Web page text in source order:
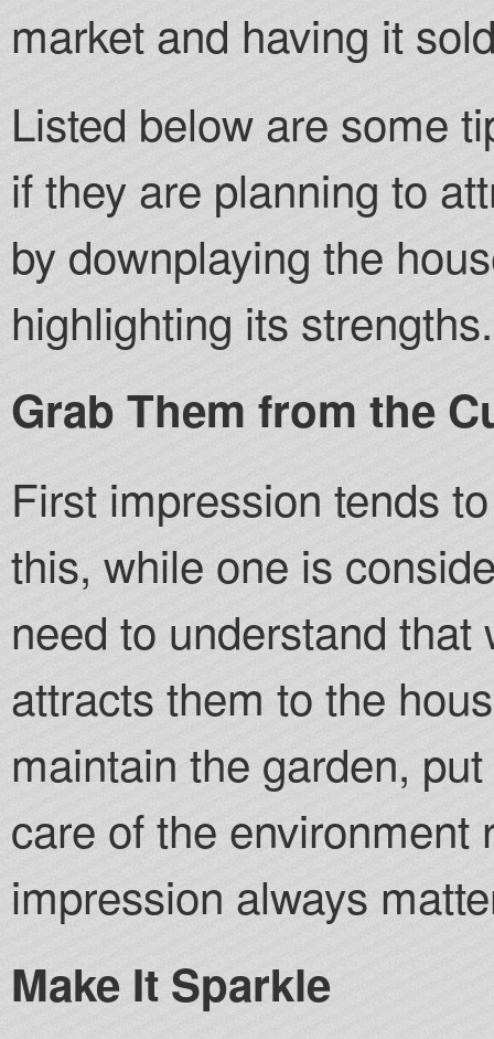
market and having it
Listed below are some
if they are planning to
by downplaying the
highlighting its strengths.
Grab Them from the
First impression tends
this, while one is
need to understand
attracts them to the
maintain the garden,
care of the environment
impression always
Make It Sparkle